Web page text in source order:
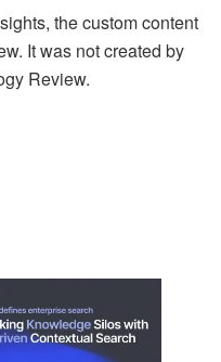
the custom content
It was not created by
Review.